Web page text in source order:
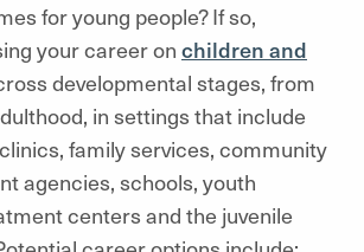
for young people? If so,
your career on children and
developmental stages, from
in settings that include
family services, community
agencies, schools, youth
centers and the juvenile